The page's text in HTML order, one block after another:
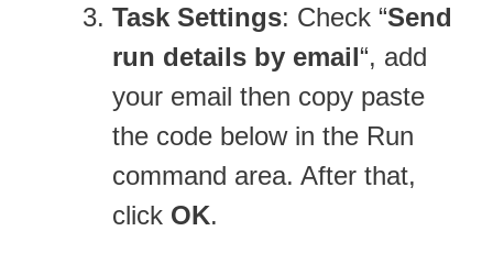
Task Settings: Check “Send
run details by email“, add
your email then copy paste
the code below in the Run
command area. After that,
click OK.